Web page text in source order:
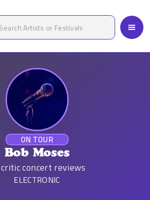
ON TOUR
Bob Moses
critic concert reviews
ELECTRONIC